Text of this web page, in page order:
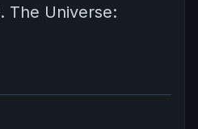
The Universe: